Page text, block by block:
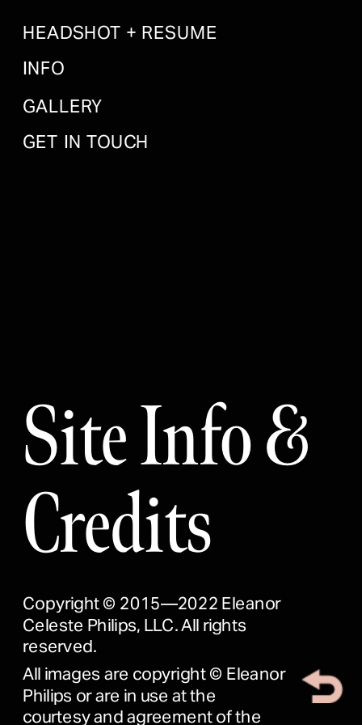
HEADSHOT + RESUME
INFO
GALLERY
GET IN TOUCH
Site Info &
Credits
Copyright © 2015—2022 Eleanor
Celeste Philips, LLC. All rights
reserved.
All images are copyright © Eleanor
Philips or are in use at the
courtesy and agreement of the